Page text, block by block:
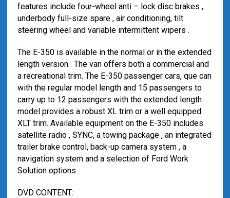
features include four-wheel anti – lock disc brakes ,
underbody full-size spare , air conditioning, tilt
steering wheel and variable intermittent wipers .
The E-350 is available in the normal or in the extended
length version . The van offers both a commercial and
a recreational trim. The E-350 passenger cars, que can
with the regular model length and 15 passengers to
carry up to 12 passengers with the extended length
model provides a robust XL trim or a well equipped
XLT trim. Available equipment on the E-350 includes
satellite radio , SYNC, a towing package , an integrated
trailer brake control, back-up camera system , a
navigation system and a selection of Ford Work
Solution options .
DVD CONTENT: